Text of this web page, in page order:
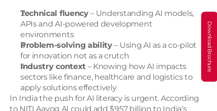
Technical fluency – Understanding AI models,
APIs and AI-powered development
environments
Problem-solving ability – Using AI as a co-pilot
for innovation not as a crutch
Industry context – Knowing how AI impacts
sectors like finance, healthcare and logistics to
apply solutions effectively
In India the push for AI literacy is urgent. According
to NITI Aayog AI could add $957 billion to India’s
Download Brochure